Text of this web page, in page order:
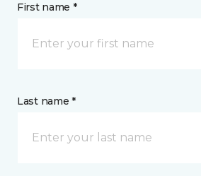
First name *
Last name *